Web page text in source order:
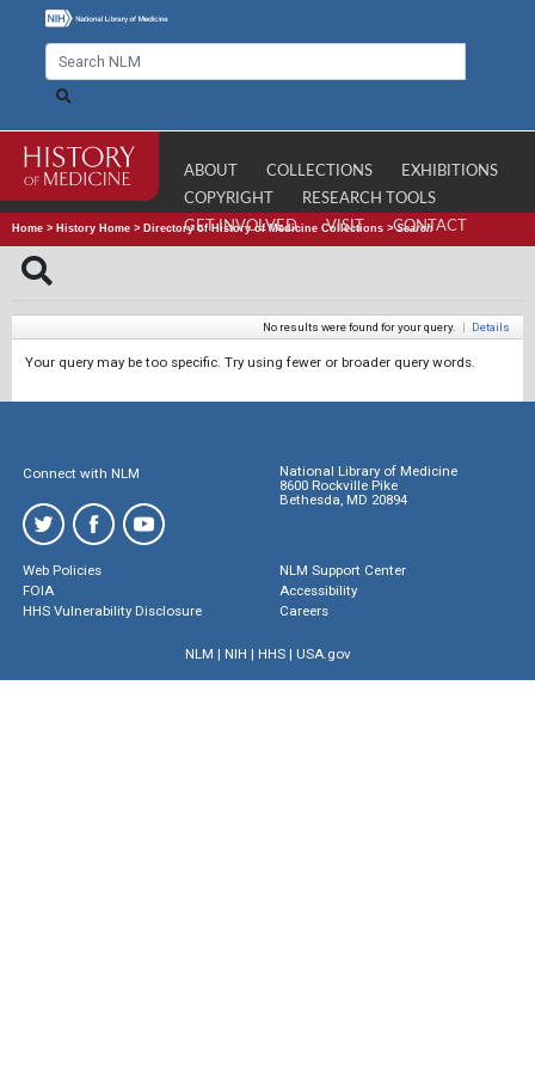
ABOUT COLLECTIONS
EXHIBITIONS
COPYRIGHT
RESEARCH TOOLS
GET INVOLVED
VISIT CONTACT
Home > History Home > Directory of History of Medicine Collections >Search
No results were found for your query. | Details
Your query may be too specific. Try using fewer or broader query words.
Connect with NLM
National Library of Medicine
8600 Rockville Pike
Bethesda, MD 20894
Web Policies
FOIA
HHS Vulnerability Disclosure
NLM Support Center
Accessibility
Careers
NLM | NIH | HHS| USA.gov